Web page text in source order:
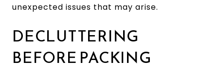
unexpected issues that may arise.
DECLUTTERING
BEFORE PACKING